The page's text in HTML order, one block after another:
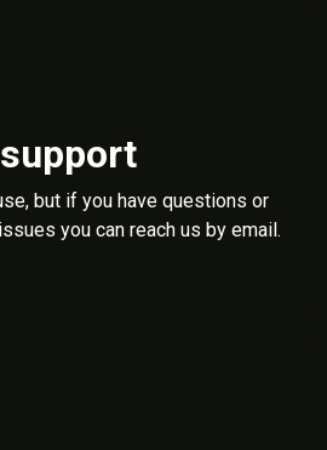
but if you have questions or
you can reach us by email.